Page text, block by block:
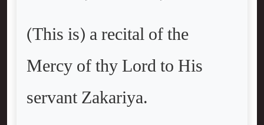
(This is) a recital of the
Mercy of thy Lord to His
servant Zakariya.